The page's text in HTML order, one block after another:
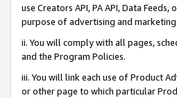
use Creators API, PA API, Data
purpose of advertising and
ii. You will comply with all pages,
and the Program Policies.
iii. You will link each use of Product
or other page to which particular